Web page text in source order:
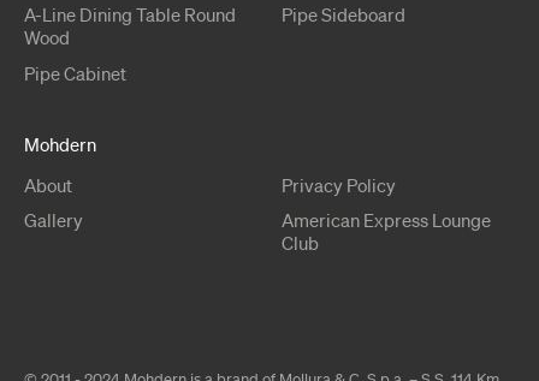
A-Line Dining Table Round
Wood
PipeSideboard
PipeCabinet
Mohdern
About
Privacy Policy
Gallery
American Express Lounge
Club